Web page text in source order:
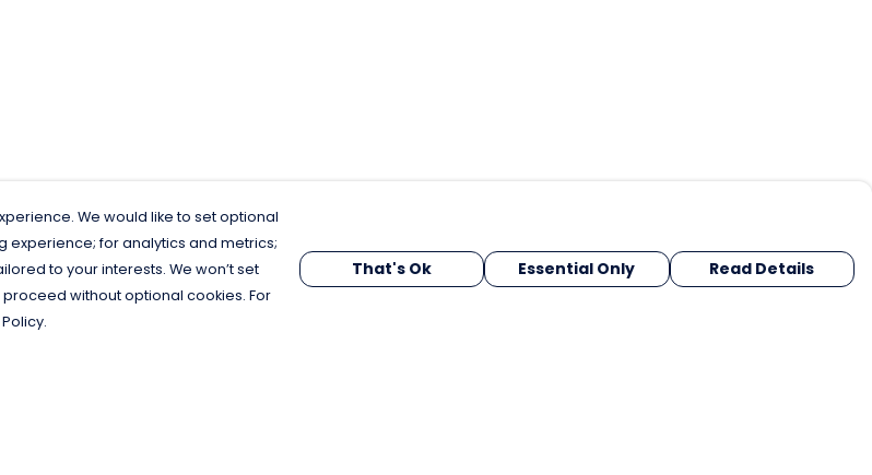
We would like to set optional
experience; for analytics and metrics;
to your interests. We won’t set
proceed without optional cookies. For
That's Ok Essential Only Read Details